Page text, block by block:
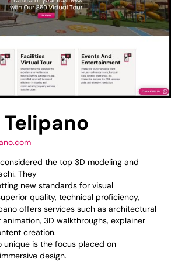
Telipano
considered the top 3D modeling and
They
new standards for visual
quality, technical proficiency,
offers services such as architectural
3D walkthroughs, explainer
creation.
unique is the focus placed on
design.